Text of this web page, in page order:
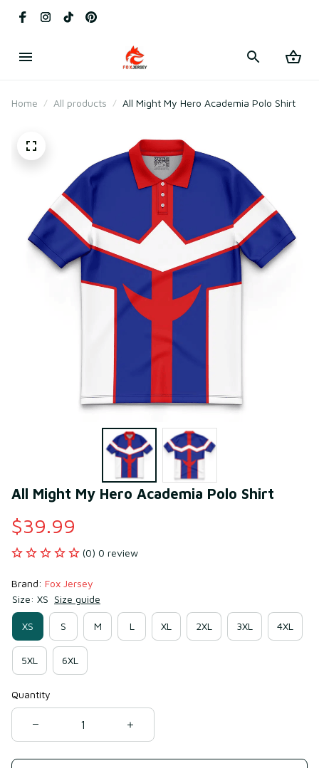
Home All products All Might My Hero Academia Polo Shirt
All Might My Hero Academia Polo Shirt
$39.99
(0) 0 review
Brand: Fox Jersey
Size: XS Size guide
XS S M L XL 2XL 3XL 4XL
5XL 6XL
Quantity